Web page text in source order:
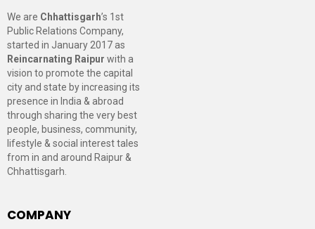
We are Chhattisgarh’s 1st
Public Relations Company,
started in January 2017 as
Reincarnating Raipur with a
vision to promote the capital
city and state by increasing its
presence in India & abroad
through sharing the very best
people, business, community,
lifestyle & social interest tales
from in and around Raipur &
Chhattisgarh.
COMPANY